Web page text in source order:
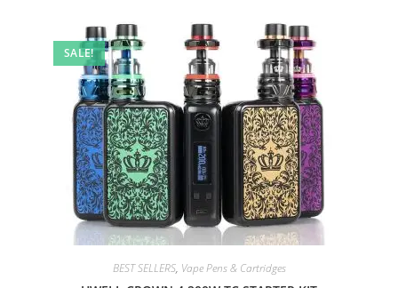
SALE!
BEST SELLERS, Vape Pens & Cartridges